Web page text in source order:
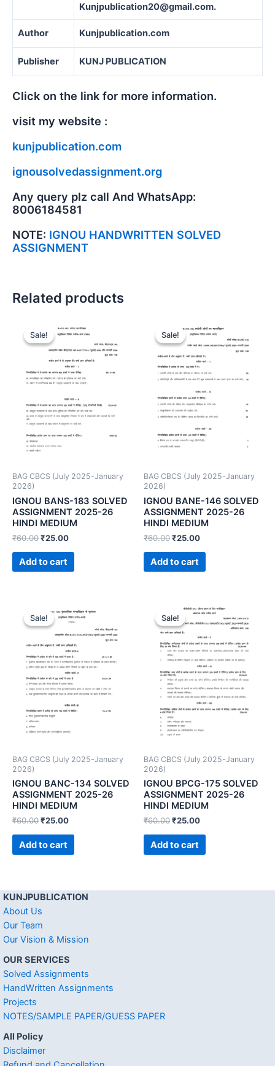
Kunjpublication20@gmail.com.
Author Kunjpublication.com
Publisher KUNJ PUBLICATION
Click on the link for more information.
visit my website :
kunjpublication.com
ignousolvedassignment.org
Any query plz call And WhatsApp:
8006184581
NOTE: IGNOU HANDWRITTEN SOLVED
ASSIGNMENT
Related products
Sale!
Sale!
BAG CBCS (July 2025-January
2026)
IGNOU BANS-183 SOLVED
ASSIGNMENT 2025-26
HINDI MEDIUM
₹60.00₹25.00
Add to cart
Sale!
Sale!
BAG CBCS (July 2025-January
2026)
IGNOU BANE-146 SOLVED
ASSIGNMENT 2025-26
HINDI MEDIUM
₹60.00₹25.00
Add to cart
Sale!
Sale!
BAG CBCS (July 2025-January
2026)
IGNOU BANC-134 SOLVED
ASSIGNMENT 2025-26
HINDI MEDIUM
₹60.00₹25.00
Add to cart
Sale!
Sale!
BAG CBCS (July 2025-January
2026)
IGNOU BPCG-175 SOLVED
ASSIGNMENT 2025-26
HINDI MEDIUM
₹60.00₹25.00
Add to cart
KUNJPUBLICATION
About Us
Our Team
Our Vision & Mission
OUR SERVICES
Solved Assignments
HandWritten Assignments
Projects
NOTES/SAMPLE PAPER/GUESS PAPER
All Policy
Disclaimer